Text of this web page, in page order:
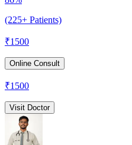
(225+ Patients)
₹1500
Online Consult
₹1500
Visit Doctor